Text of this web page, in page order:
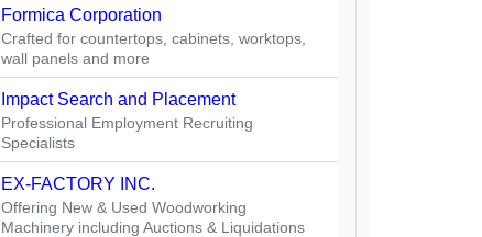
Formica Corporation
Crafted for countertops, cabinets, worktops,
wall panels and more
Impact Search and Placement
Professional Employment Recruiting
Specialists
EX-FACTORY INC.
Offering New & Used Woodworking
Machinery including Auctions & Liquidations